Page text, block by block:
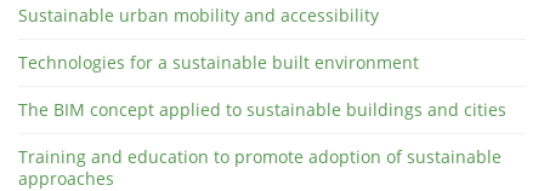
Sustainable urban mobility and accessibility
Technologies for a sustainable built environment
The BIM concept applied to sustainable buildings and cities
Training and education to promote adoption of sustainable
approaches